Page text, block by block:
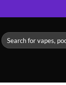
Search
for: